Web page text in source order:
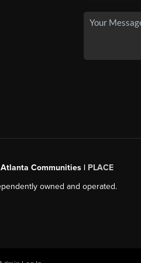
Communities | PLACE
owned and operated.